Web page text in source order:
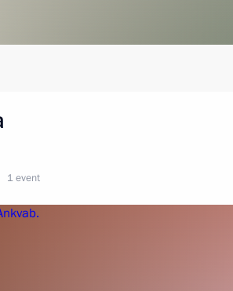
1 event